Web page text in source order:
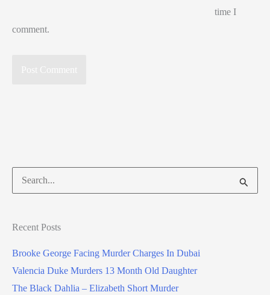
time I
comment.
Search
for:
Recent Posts
Brooke George Facing Murder Charges In Dubai
Valencia Duke Murders 13 Month Old Daughter
The Black Dahlia – Elizabeth Short Murder